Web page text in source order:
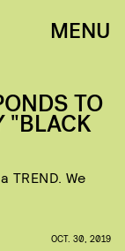
MENU
TO
"BLACK
We
OCT. 30, 2019